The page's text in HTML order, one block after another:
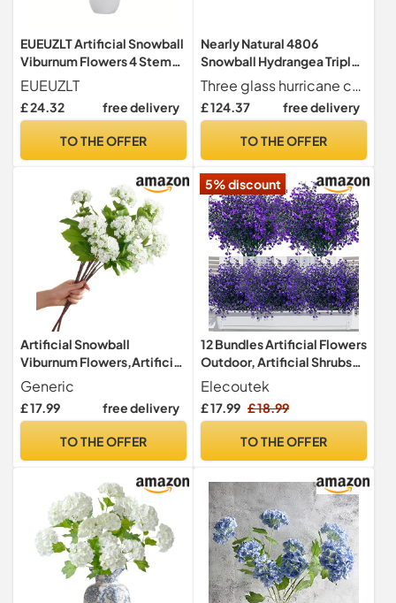
EUEUZLT Artificial Snowball
Viburnum Flowers 4 Stems -
70cm Hydrangea-Like
Blooms with 3 Realistic
8cm Flower Heads, 7 Colors
Wedding Decor (Green)
EUEUZLT
£ 24.32 free delivery
TO THE OFFER
Nearly Natural 4806
Snowball Hydrangea Triple
Candelabrum Color White
Christmas Decoration
Three glass hurricane candle holders
£ 124.37 free delivery
TO THE OFFER
Artificial Snowball
Viburnum Flowers,Artificial
Hydrangea Flowers,27.5
Inch Three-Headed Faux
Hydrangeas,for Home
Party Decor(3pcs) (White)
Generic
£ 17.99 free delivery
TO THE OFFER
5% discount
12 Bundles Artificial Flowers
Outdoor, Artificial Shrubs
Bushes UV Resistant Faux
Plastic Flowers Decorative
Fake Plants for Outside
Hanging Baskets Borders
Elecoutek
£ 17.99 £ 18.99
TO THE OFFER